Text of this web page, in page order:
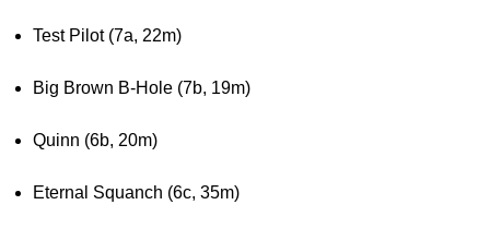
Test Pilot (7a, 22m)
Big Brown B-Hole (7b, 19m)
Quinn (6b, 20m)
Eternal Squanch (6c, 35m)